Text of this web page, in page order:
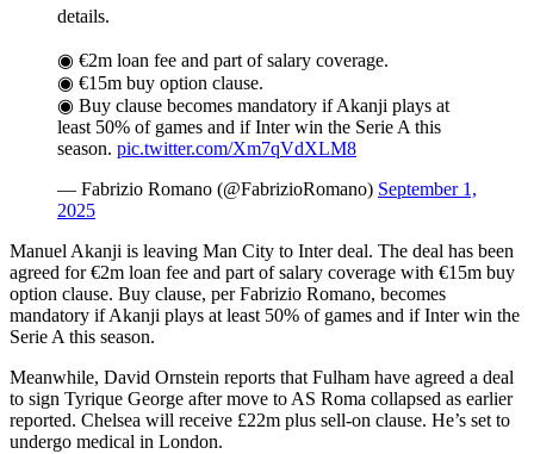
details.
◉ €2m loan fee and part of salary coverage.
◉ €15m buy option clause.
◉ Buy clause becomes mandatory if Akanji plays at
least 50% of games and if Inter win the Serie A this
season. pic.twitter.com/Xm7qVdXLM8
— Fabrizio Romano (@FabrizioRomano) September 1,
2025
Manuel Akanji is leaving Man City to Inter deal. The deal has been
agreed for €2m loan fee and part of salary coverage with €15m buy
option clause. Buy clause, per Fabrizio Romano, becomes
mandatory if Akanji plays at least 50% of games and if Inter win the
Serie A this season.
Meanwhile, David Ornstein reports that Fulham have agreed a deal
to sign Tyrique George after move to AS Roma collapsed as earlier
reported. Chelsea will receive £22m plus sell-on clause. He’s set to
undergo medical in London.